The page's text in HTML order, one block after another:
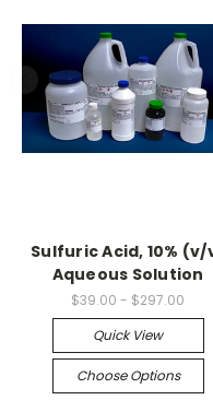
Sulfuric Acid, 10% (v/
Aqueous Solution
$39.00 - $297.00
Quick View
Choose Options